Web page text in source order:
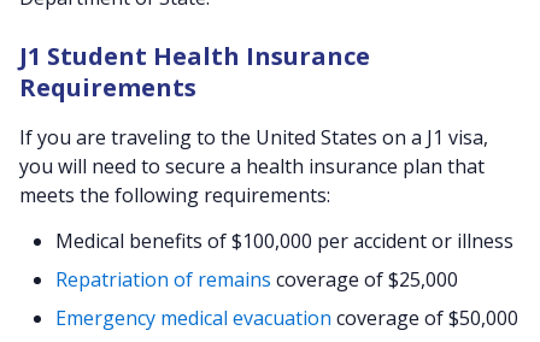
J1 Student Health Insurance
Requirements
If you are traveling to the United States on a J1 visa,
you will need to secure a health insurance plan that
meets the following requirements:
Medical benefits of $100,000 per accident or illness
Repatriation of remains coverage of $25,000
Emergency medical evacuation coverage of $50,000